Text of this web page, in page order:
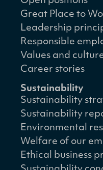
Great Place to
Leadership
Responsible
Values and
Career stories
Sustainability
Sustainability
Sustainability
Environmental
Welfare of our
Ethical business